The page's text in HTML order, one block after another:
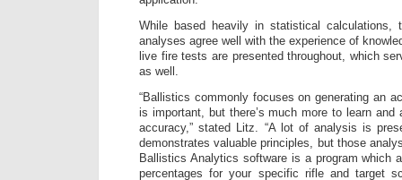
While based heavily in statistical calculations,
analyses agree well with the experience of
live fire tests are presented throughout, which
as well.
“Ballistics commonly focuses on generating an
is important, but there’s much more to learn
accuracy,” stated Litz. “A lot of analysis is
demonstrates valuable principles, but those
Ballistics Analytics software is a program which
percentages for your specific rifle and target